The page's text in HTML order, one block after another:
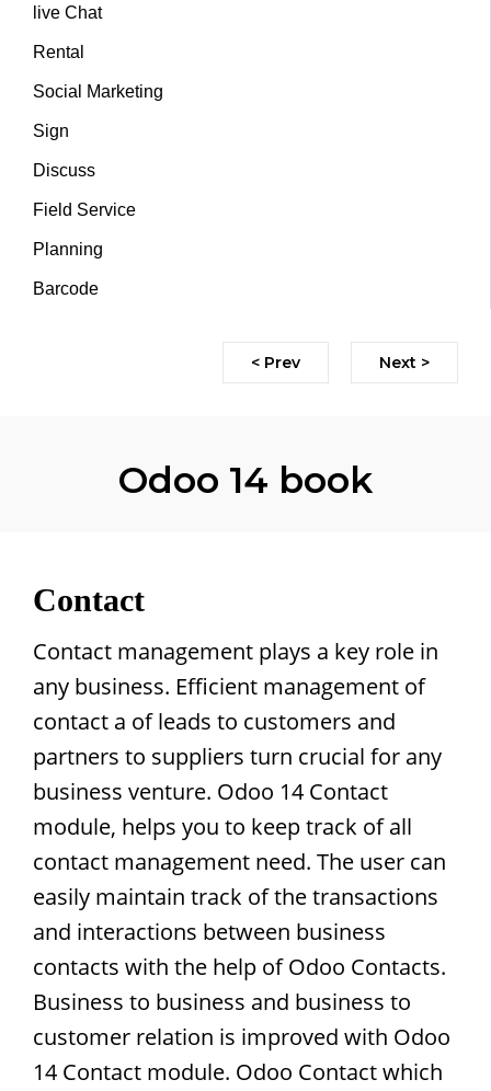
live Chat
Rental
Social Marketing
Sign
Discuss
Field Service
Planning
Barcode
< Prev Next >
Odoo 14 book
Contact
Contact management plays a key role in
any business. Efficient management of
contact a of leads to customers and
partners to suppliers turn crucial for any
business venture. Odoo 14 Contact
module, helps you to keep track of all
contact management need. The user can
easily maintain track of the transactions
and interactions between business
contacts with the help of Odoo Contacts.
Business to business and business to
customer relation is improved with Odoo
14 Contact module. Odoo Contact which